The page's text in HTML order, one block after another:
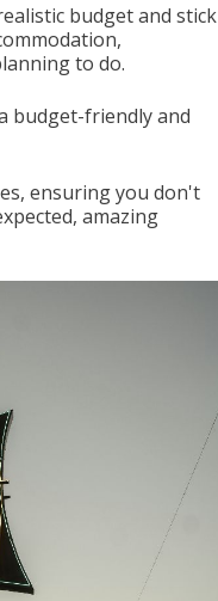
budget and stick
to do.
budget-friendly and
ensuring you don't
amazing